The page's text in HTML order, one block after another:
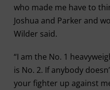
who made me have to
Joshua and Parker and
Wilder said.
“I am the No. 1
is No. 2. If anybody
your fighter up against